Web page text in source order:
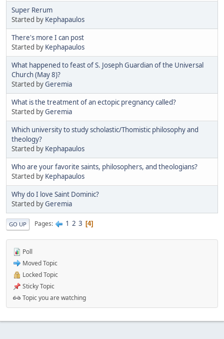
Super Rerum
Started by Kephapaulos
There's more I can post
Started by Kephapaulos
What happened to feast of S. Joseph Guardian of the Universal
Church (May 8)?
Started byGeremia
What is the treatment of an ectopic pregnancy called?
Started byGeremia
Which university to study scholastic/Thomistic philosophy and
theology?
Started by Kephapaulos
Who are your favorite saints, philosophers, and theologians?
Started by Kephapaulos
Why do I love Saint Dominic?
Started byGeremia
GO UP Pages 1 2 3 4
Poll
Moved Topic
Locked Topic
Sticky Topic
Topic you are watching